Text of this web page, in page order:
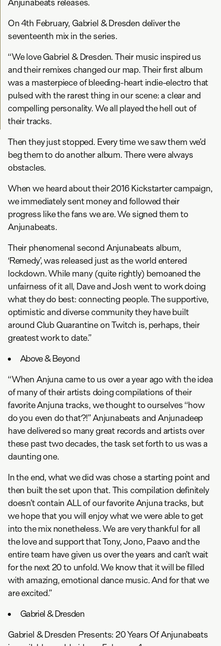
Anjunabeats releases.
On 4th February, Gabriel & Dresden deliver the
seventeenth mix in the series.
“We love Gabriel & Dresden. Their music inspired us
and their remixes changed our map. Their first album
was a masterpiece of bleeding-heart indie-electro that
pulsed with the rarest thing in our scene: a clear and
compelling personality. We all played the hell out of
their tracks.
Then they just stopped. Every time we saw them we’d
beg them to do another album. There were always
obstacles.
When we heard about their 2016 Kickstarter campaign,
we immediately sent money and followed their
progress like the fans we are. We signed them to
Anjunabeats.
Their phenomenal second Anjunabeats album,
‘Remedy’, was released just as the world entered
lockdown. While many (quite rightly) bemoaned the
unfairness of it all, Dave and Josh went to work doing
what they do best: connecting people. The supportive,
optimistic and diverse community they have built
around Club Quarantine on Twitch is, perhaps, their
greatest work to date.”
Above & Beyond
“When Anjuna came to us over a year ago with the idea
of many of their artists doing compilations of their
favorite Anjuna tracks, we thought to ourselves “how
do you even do that?!” Anjunabeats and Anjunadeep
have delivered so many great records and artists over
these past two decades, the task set forth to us was a
daunting one.
In the end, what we did was chose a starting point and
then built the set upon that. This compilation definitely
doesn’t contain ALL of our favorite Anjuna tracks, but
we hope that you will enjoy what we were able to get
into the mix nonetheless. We are very thankful for all
the love and support that Tony, Jono, Paavo and the
entire team have given us over the years and can’t wait
for the next 20 to unfold. We know that it will be filled
with amazing, emotional dance music. And for that we
are excited.”
Gabriel & Dresden
Gabriel & Dresden Presents: 20 Years Of Anjunabeats